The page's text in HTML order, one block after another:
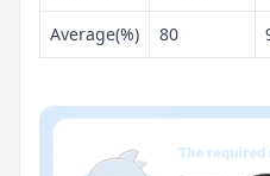
Average(%) 80